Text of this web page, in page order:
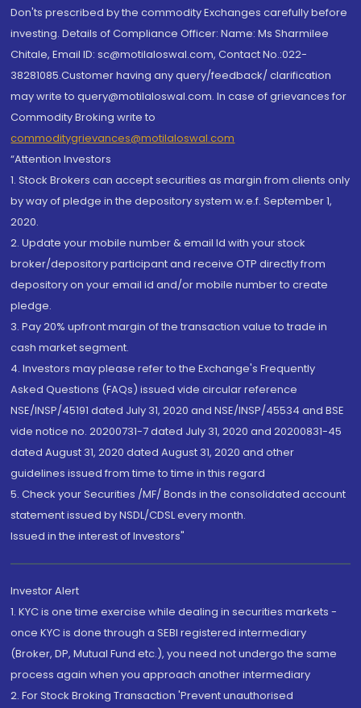
Don'ts prescribed by the commodity Exchanges carefully before
investing. Details of Compliance Officer: Name: Ms Sharmilee
Chitale, Email ID: sc@motilaloswal.com, Contact No.:022-
38281085.Customer having any query/feedback/ clarification
may write to query@motilaloswal.com. In case of grievances for
Commodity Broking write to
commoditygrievances@motilaloswal.com
“Attention Investors
1. Stock Brokers can accept securities as margin from clients only
by way of pledge in the depository system w.e.f. September 1,
2020.
2. Update your mobile number & email Id with your stock
broker/depository participant and receive OTP directly from
depository on your email id and/or mobile number to create
pledge.
3. Pay 20% upfront margin of the transaction value to trade in
cash market segment.
4. Investors may please refer to the Exchange's Frequently
Asked Questions (FAQs) issued vide circular reference
NSE/INSP/45191 dated July 31, 2020 and NSE/INSP/45534 and BSE
vide notice no. 20200731-7 dated July 31, 2020 and 20200831-45
dated August 31, 2020 dated August 31, 2020 and other
guidelines issued from time to time in this regard
5. Check your Securities /MF/ Bonds in the consolidated account
statement issued by NSDL/CDSL every month.
Issued in the interest of Investors"
Investor Alert
1. KYC is one time exercise while dealing in securities markets -
once KYC is done through a SEBI registered intermediary
(Broker, DP, Mutual Fund etc.), you need not undergo the same
process again when you approach another intermediary
2. For Stock Broking Transaction 'Prevent unauthorised